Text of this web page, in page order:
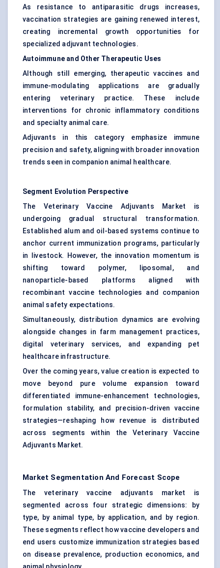
As resistance to antiparasitic drugs increases,
vaccination strategies are gaining renewed interest,
creating incremental growth opportunities for
specialized adjuvant technologies.
Autoimmune and Other Therapeutic Uses
Although still emerging, therapeutic vaccines and
immune-modulating applications are gradually
entering veterinary practice. These include
interventions for chronic inflammatory conditions
and specialty animal care.
Adjuvants in this category emphasize immune
precision and safety, aligning with broader innovation
trends seen in companion animal healthcare.
Segment Evolution Perspective
The Veterinary Vaccine Adjuvants Market is
undergoing gradual structural transformation.
Established alum and oil-based systems continue to
anchor current immunization programs, particularly
in livestock. However, the innovation momentum is
shifting toward polymer, liposomal, and
nanoparticle-based platforms aligned with
recombinant vaccine technologies and companion
animal safety expectations.
Simultaneously, distribution dynamics are evolving
alongside changes in farm management practices,
digital veterinary services, and expanding pet
healthcare infrastructure.
Over the coming years, value creation is expected to
move beyond pure volume expansion toward
differentiated immune-enhancement technologies,
formulation stability, and precision-driven vaccine
strategies—reshaping how revenue is distributed
across segments within the Veterinary Vaccine
Adjuvants Market.
Market Segmentation And Forecast Scope
The veterinary vaccine adjuvants market is
segmented across four strategic dimensions: by
type, by animal type, by application, and by region.
These segments reflect how vaccine developers and
end users customize immunization strategies based
on disease prevalence, production economics, and